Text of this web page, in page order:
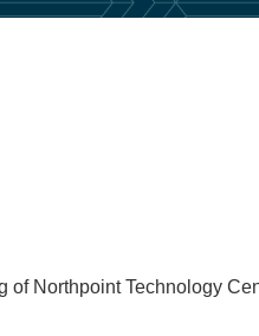
Northpoint Technology